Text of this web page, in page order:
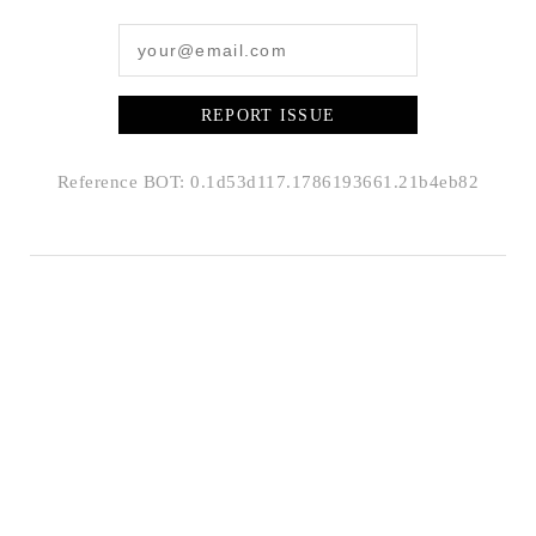
REPORT ISSUE
Reference BOT: 0.1d53d117.1786193661.21b4eb82